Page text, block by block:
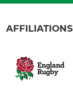
AFFILIATIONS